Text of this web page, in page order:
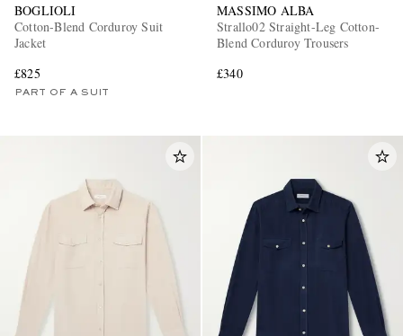
EXCLUSIVES
BOGLIOLI
Cotton-Blend Corduroy Suit
Jacket
£825
PART OF A SUIT
MASSIMO ALBA
Strallo02 Straight-Leg Cotton-
Blend Corduroy Trousers
£340